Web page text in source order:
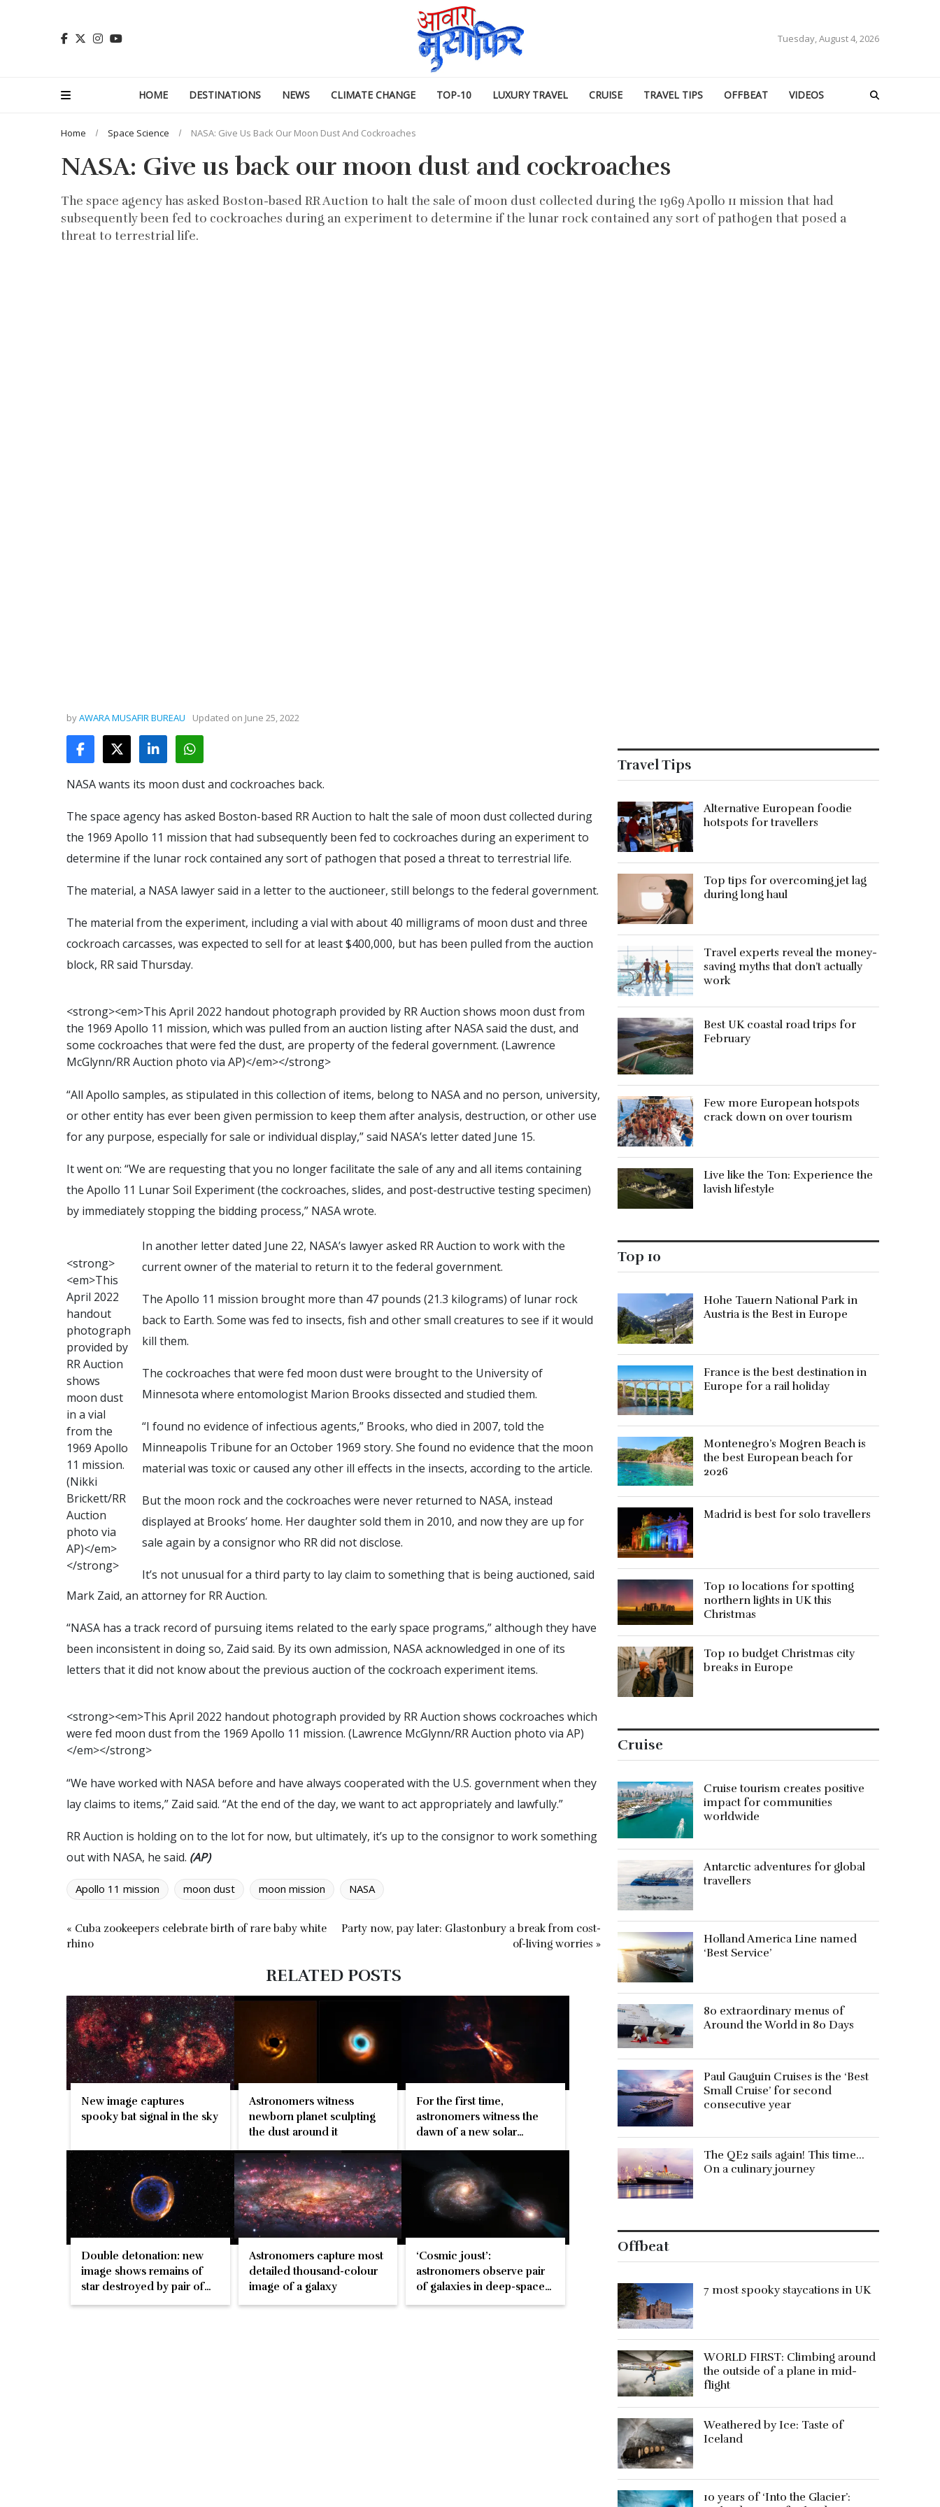
Tuesday, August 4, 2026
HOME DESTINATIONS NEWS CLIMATE CHANGE TOP-10 LUXURY TRAVEL CRUISE TRAVEL TIPS OFFBEAT VIDEOS
Home Space Science NASA: Give Us Back Our Moon Dust And Cockroaches
NASA: Give us back our moon dust and cockroaches
The space agency has asked Boston-based RR Auction to halt the sale of moon dust collected during the 1969 Apollo 11 mission that had
subsequently been fed to cockroaches during an experiment to determine if the lunar rock contained any sort of pathogen that posed a
threat to terrestrial life.
byAWARA MUSAFIR BUREAU Updated on June 25, 2022
NASA wants its moon dust and cockroaches back.
The space agency has asked Boston-based RR Auction to halt the sale of moon dust collected during
the 1969 Apollo 11 mission that had subsequently been fed to cockroaches during an experiment to
determine if the lunar rock contained any sort of pathogen that posed a threat to terrestrial life.
The material, a NASA lawyer said in a letter to the auctioneer, still belongs to the federal government.
The material from the experiment, including a vial with about 40 milligrams of moon dust and three
cockroach carcasses, was expected to sell for at least $400,000, but has been pulled from the auction
block, RR said Thursday.
<strong><em>This April 2022 handout photograph provided by RRAuction shows moon dustfrom
the 1969 Apollo 1 1 mission, which was pulled from an auction listingafter NASAsaid the dust, and
some cockroaches thatwere fed the dust, are propertyofthe federal government. (Lawrence
McGlynn/RRAuction photo via AP)</em></strong>
“All Apollo samples, as stipulated in this collection of items, belong to NASA and no person, university,
or other entity has ever been given permission to keep them after analysis, destruction, or other use
for any purpose, especially for sale or individual display,” said NASA’s letter dated June 15.
It went on: “We are requesting that you no longer facilitate the sale of any and all items containing
the Apollo 11 Lunar Soil Experiment (the cockroaches, slides, and post-destructive testing specimen)
by immediately stopping the bidding process,” NASA wrote.
<strong>
<em>This
April 2022
handout
photograph
provided by
RRAuction
shows
moon dust
in a vial
from the
1969 Apollo
1 1 mission.
(Nikki
Brickett/RR
Auction
photo via
AP)</em>
</strong>
In another letter dated June 22, NASA’s lawyer asked RR Auction to work with the
current owner of the material to return it to the federal government.
The Apollo 11 mission brought more than 47 pounds (21.3 kilograms) of lunar rock
back to Earth. Some was fed to insects, fish and other small creatures to see if it would
kill them.
The cockroaches that were fed moon dust were brought to the University of
Minnesota where entomologist Marion Brooks dissected and studied them.
“I found no evidence of infectious agents,” Brooks, who died in 2007, told the
Minneapolis Tribune for an October 1969 story. She found no evidence that the moon
material was toxic or caused any other ill effects in the insects, according to the article.
But the moon rock and the cockroaches were never returned to NASA, instead
displayed at Brooks’ home. Her daughter sold them in 2010, and now they are up for
sale again by a consignor who RR did not disclose.
It’s not unusual for a third party to lay claim to something that is being auctioned, said
Mark Zaid, an attorney for RR Auction.
“NASA has a track record of pursuing items related to the early space programs,” although they have
been inconsistent in doing so, Zaid said. By its own admission, NASA acknowledged in one of its
letters that it did not know about the previous auction of the cockroach experiment items.
<strong><em>This April 2022 handout photograph provided by RRAuction shows cockroaches which
were fed moon dustfrom the 1969 Apollo 1 1 mission. (Lawrence McGlynn/RRAuction photo via AP)
</em></strong>
“We have worked with NASA before and have always cooperated with the U.S. government when they
lay claims to items,” Zaid said. “At the end of the day, we want to act appropriately and lawfully.”
RR Auction is holding on to the lot for now, but ultimately, it’s up to the consignor to work something
out with NASA, he said. (AP)
Apollo 11 mission moon dust moon mission NASA
« Cuba zookeepers celebrate birth of rare baby white
rhino
Party now, pay later: Glastonbury a break from cost-
of-living worries »
RELATED POSTS
New image captures
spooky bat signal in the sky
Astronomers witness
newborn planet sculpting
the dust around it
For the first time,
astronomers witness the
dawn of a new solar
system
Double detonation: new
image shows remains of
star destroyed by pair of
explosions
Astronomers capture most
detailed thousand-colour
image of a galaxy
‘Cosmic joust’:
astronomers observe pair
of galaxies in deep-space
battle
Travel Tips
Alternative European foodie
hotspots for travellers
Top tips for overcoming jet lag
during long haul
Travel experts reveal the money-
saving myths that don’t actually
work
Best UK coastal road trips for
February
Few more European hotspots
crack down on over tourism
Live like the Ton: Experience the
lavish lifestyle
Top 10
Hohe Tauern National Park in
Austria is the Best in Europe
France is the best destination in
Europe for a rail holiday
Montenegro’s Mogren Beach is
the best European beach for
2026
Madrid is best for solo travellers
Top 10 locations for spotting
northern lights in UK this
Christmas
Top 10 budget Christmas city
breaks in Europe
Cruise
Cruise tourism creates positive
impact for communities
worldwide
Antarctic adventures for global
travellers
Holland America Line named
‘Best Service’
80 extraordinary menus of
Around the World in 80 Days
Paul Gauguin Cruises is the ‘Best
Small Cruise’ for second
consecutive year
The QE2 sails again! This time…
On a culinary journey
Offbeat
7 most spooky staycations in UK
WORLD FIRST: Climbing around
the outside of a plane in mid-
flight
Weathered by Ice: Taste of
Iceland
10 years of ‘Into the Glacier’: